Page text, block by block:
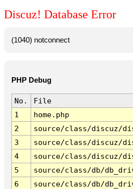
Discuz! Database Error
(1040) notconnect
PHP Debug
No.
File
1
home.php
2
source/class/discuz/
3
source/class/discuz/
4
source/class/discuz/
5
source/class/db/
6
source/class/db/